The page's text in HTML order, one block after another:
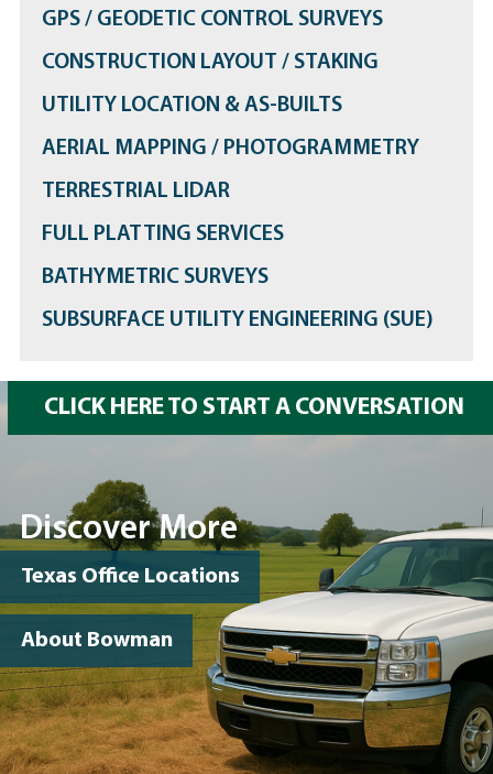
GPS / GEODETIC CONTROL SURVEYS
CONSTRUCTION LAYOUT / STAKING
UTILITY LOCATION & AS-BUILTS
AERIAL MAPPING / PHOTOGRAMMETRY
TERRESTRIAL LIDAR
FULL PLATTING SERVICES
BATHYMETRIC SURVEYS
SUBSURFACE UTILITY ENGINEERING (SUE)
CLICK HERE TO START A CONVERSATION
Discover More
Texas Office Locations
About Bowman